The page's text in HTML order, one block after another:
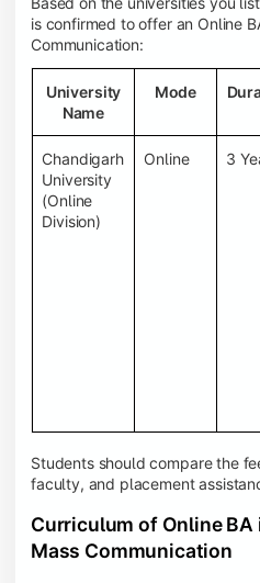
is confirmed to offer an Online
Communication:
University
Name
Mode
Chandigarh
University
(Online
Division)
Online 3
Students should compare the
faculty, and placement
Curriculum of Online
Mass Communication